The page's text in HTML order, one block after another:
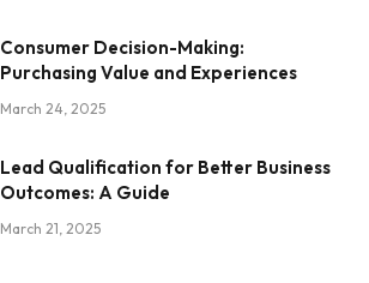
Consumer Decision-Making:
Purchasing Value and Experiences
March 24, 2025
Lead Qualification for Better Business
Outcomes: A Guide
March 21, 2025